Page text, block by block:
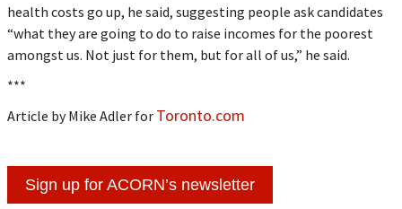
health costs go up, he said, suggesting people ask candidates
“what they are going to do to raise incomes for the poorest
amongst us. Not just for them, but for all of us,” he said.
***
Article by Mike Adler for Toronto.com
Sign up for ACORN’s newsletter